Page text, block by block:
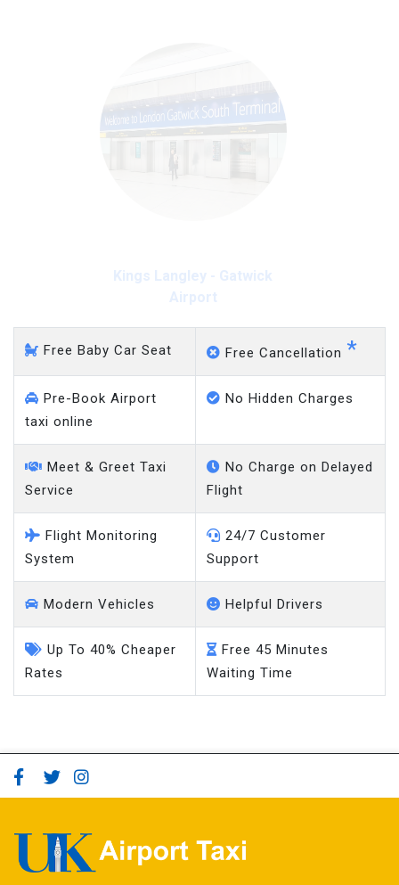
Kings Langley - Gatwick
Airport
Free Baby Car Seat Free Cancellation *
Pre-Book Airport
taxi online
No Hidden Charges
Meet & Greet Taxi
Service
No Charge on Delayed
Flight
Flight Monitoring
System
24/7 Customer
Support
Modern Vehicles Helpful Drivers
Up To 40% Cheaper
Rates
Free 45 Minutes
Waiting Time